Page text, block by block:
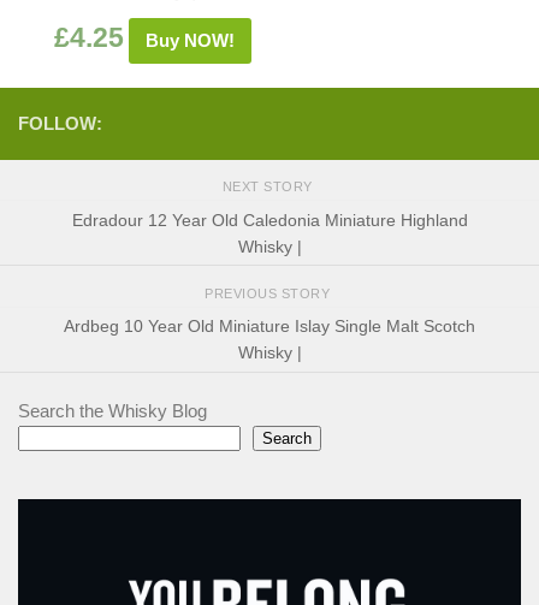
£4.25 Buy NOW!
FOLLOW:
NEXT STORY
Edradour 12 Year Old Caledonia Miniature Highland
Whisky |
PREVIOUS STORY
Ardbeg 10 Year Old Miniature Islay Single Malt Scotch
Whisky |
Search the Whisky Blog
Search